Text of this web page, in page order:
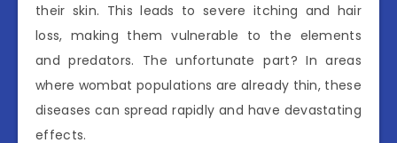
their skin. This leads to severe itching and hair
loss, making them vulnerable to the elements
and predators. The unfortunate part? In areas
where wombat populations are already thin, these
diseases can spread rapidly and have devastating
effects.